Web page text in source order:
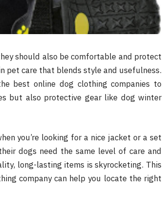
should also be comfortable and protect
pet care that blends style and usefulness.
best online dog clothing companies to
but also protective gear like dog winter
you’re looking for a nice jacket or a set
dogs need the same level of care and
long-lasting items is skyrocketing. This
company can help you locate the right